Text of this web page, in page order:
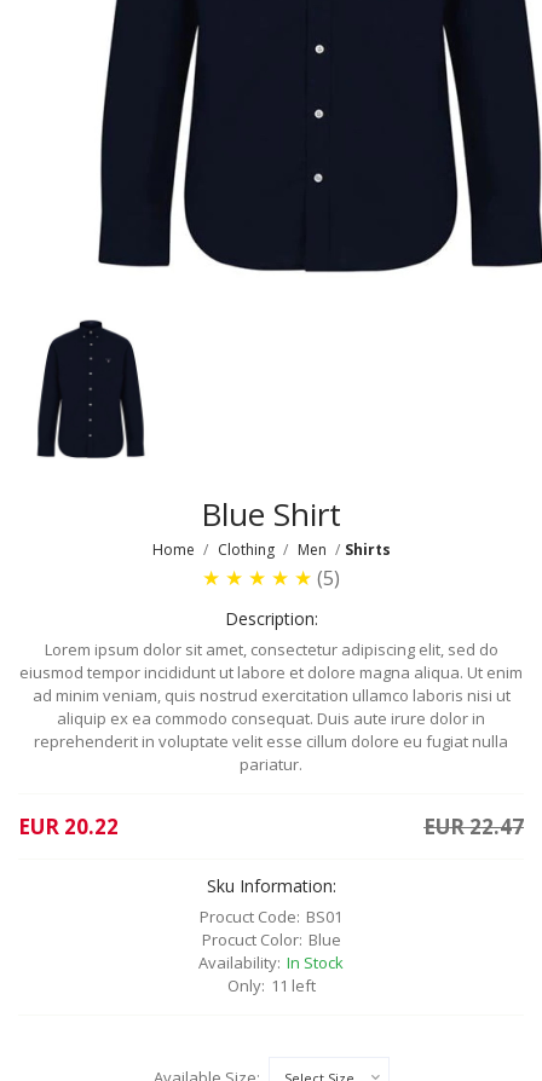
Blue Shirt
Home Clothing Men Shirts
★ ★ ★ ★ ★ (5)
Description:
Lorem ipsum dolor sit amet, consectetur adipiscing elit, sed do
eiusmod tempor incididunt ut labore et dolore magna aliqua. Ut enim
ad minim veniam, quis nostrud exercitation ullamco laboris nisi ut
aliquip ex ea commodo consequat. Duis aute irure dolor in
reprehenderit in voluptate velit esse cillum dolore eu fugiat nulla
pariatur.
EUR 20.22 EUR 22.47
Sku Information:
Procuct Code: BS01
Procuct Color: Blue
Availability: In Stock
Only: 11 left